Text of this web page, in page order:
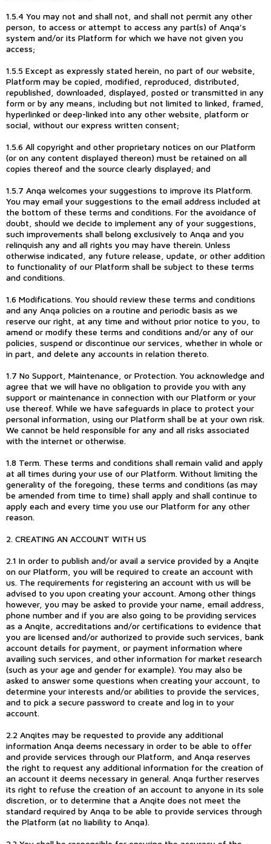
1.5.4 You may not and shall not, and shall not permit any other
person, to access or attempt to access any part(s) of Anqa’s
system and/or its Platform for which we have not given you
access;
1.5.5 Except as expressly stated herein, no part of our website,
Platform may be copied, modified, reproduced, distributed,
republished, downloaded, displayed, posted or transmitted in any
form or by any means, including but not limited to linked, framed,
hyperlinked or deep-linked into any other website, platform or
social, without our express written consent;
1.5.6 All copyright and other proprietary notices on our Platform
(or on any content displayed thereon) must be retained on all
copies thereof and the source clearly displayed; and
1.5.7 Anqa welcomes your suggestions to improve its Platform.
You may email your suggestions to the email address included at
the bottom of these terms and conditions. For the avoidance of
doubt, should we decide to implement any of your suggestions,
such improvements shall belong exclusively to Anqa and you
relinquish any and all rights you may have therein. Unless
otherwise indicated, any future release, update, or other addition
to functionality of our Platform shall be subject to these terms
and conditions.
1.6 Modifications. You should review these terms and conditions
and any Anqa policies on a routine and periodic basis as we
reserve our right, at any time and without prior notice to you, to
amend or modify these terms and conditions and/or any of our
policies, suspend or discontinue our services, whether in whole or
in part, and delete any accounts in relation thereto.
1.7 No Support, Maintenance, or Protection. You acknowledge and
agree that we will have no obligation to provide you with any
support or maintenance in connection with our Platform or your
use thereof. While we have safeguards in place to protect your
personal information, using our Platform shall be at your own risk.
We cannot be held responsible for any and all risks associated
with the internet or otherwise.
1.8 Term. These terms and conditions shall remain valid and apply
at all times during your use of our Platform. Without limiting the
generality of the foregoing, these terms and conditions (as may
be amended from time to time) shall apply and shall continue to
apply each and every time you use our Platform for any other
reason.
2. CREATING AN ACCOUNT WITH US
2.1 In order to publish and/or avail a service provided by a Anqite
on our Platform, you will be required to create an account with
us. The requirements for registering an account with us will be
advised to you upon creating your account. Among other things
however, you may be asked to provide your name, email address,
phone number and if you are also going to be providing services
as a Anqite, accreditations and/or certifications to evidence that
you are licensed and/or authorized to provide such services, bank
account details for payment, or payment information where
availing such services, and other information for market research
(such as your age and gender for example). You may also be
asked to answer some questions when creating your account, to
determine your interests and/or abilities to provide the services,
and to pick a secure password to create and log in to your
account.
2.2 Anqites may be requested to provide any additional
information Anqa deems necessary in order to be able to offer
and provide services through our Platform, and Anqa reserves
the right to request any additional information for the creation of
an account it deems necessary in general. Anqa further reserves
its right to refuse the creation of an account to anyone in its sole
discretion, or to determine that a Anqite does not meet the
standard required by Anqa to be able to provide services through
the Platform (at no liability to Anqa).